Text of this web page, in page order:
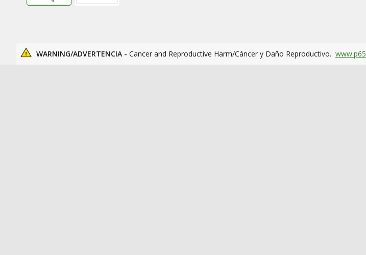
WARNING/ADVERTENCIA - Cancer and Reproductive Harm/Cáncer y Daño Reproductivo.